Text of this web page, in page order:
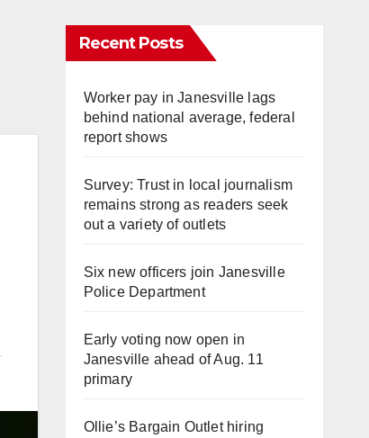
Recent Posts
Worker pay in Janesville lags
behind national average, federal
report shows
Survey: Trust in local journalism
remains strong as readers seek
out a variety of outlets
Six new officers join Janesville
Police Department
Early voting now open in
Janesville ahead of Aug. 11
primary
Ollie’s Bargain Outlet hiring